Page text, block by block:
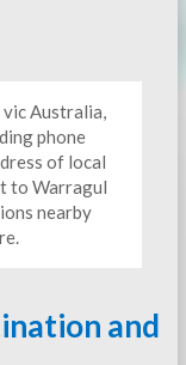
vic Australia,
phone
of local
to Warragul
nearby
and